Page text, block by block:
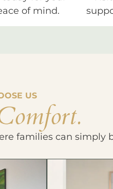
of mind.
US
families can simply